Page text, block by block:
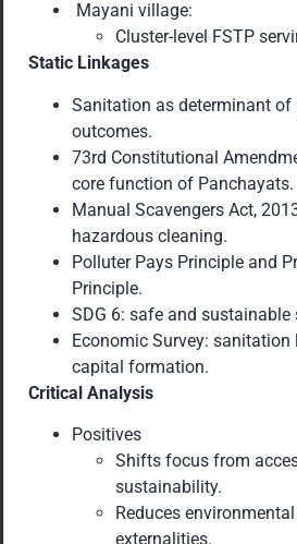
Mayani village:
Cluster-level FSTP
Static Linkages
Sanitation as determinant of
outcomes.
73rd Constitutional
core function of Panchayats.
Manual Scavengers Act,
hazardous cleaning.
Polluter Pays Principle and
Principle.
SDG 6: safe and sustainable
Economic Survey:
capital formation.
Critical Analysis
Positives
Shifts focus from
sustainability.
Reduces
externalities.